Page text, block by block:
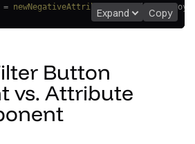
= newNegativeAttributeFilter (
{filter}
updatedFilter
. log( "Applying updated filter:"
Expand Copy
Button
vs. Attribute